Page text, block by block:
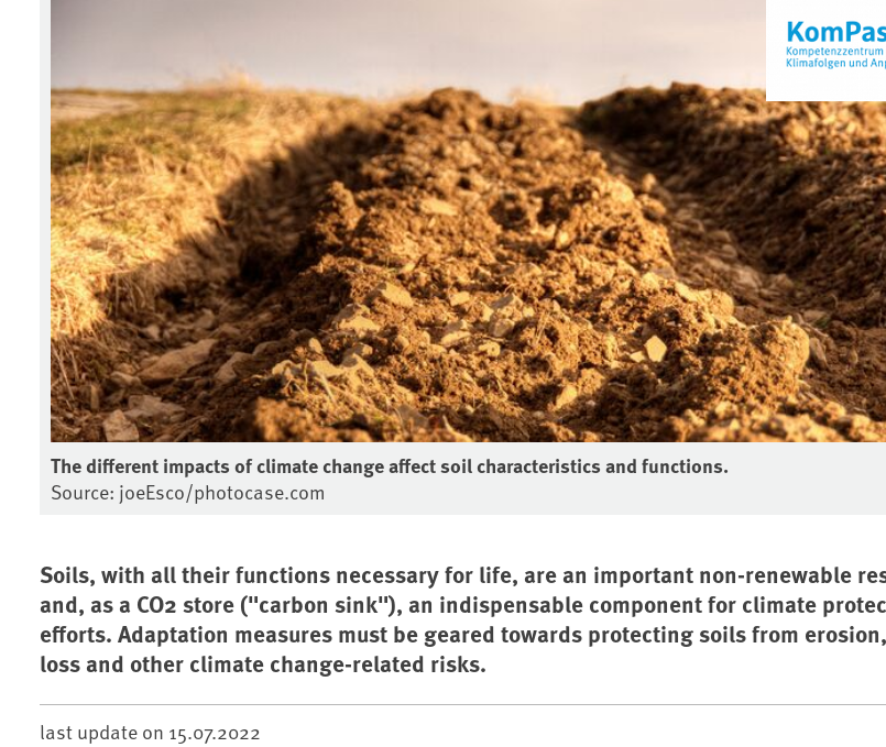
The different impacts of climate change affect soil characteristics and functions.
Source: joeEsco/photocase.com
Soils, with all their functions necessary for life, are an important non-renewable
and, as a CO2 store ("carbon sink"), an indispensable component for climate
efforts. Adaptation measures must be geared towards protecting soils from
loss and other climate change-related risks.
last update on 15.07.2022